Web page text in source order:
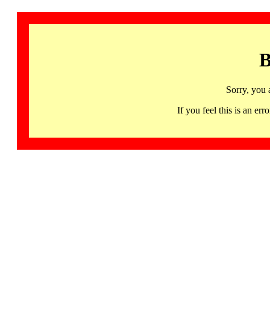
Sorry, you
If you feel this is an